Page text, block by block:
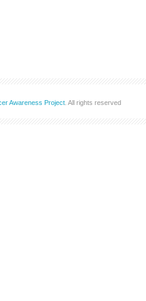
Awareness Project . All rights reserved